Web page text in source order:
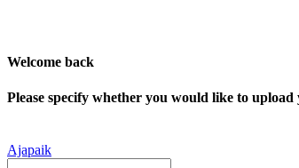
Welcome back
Please specify whether you would like to
Ajapaik